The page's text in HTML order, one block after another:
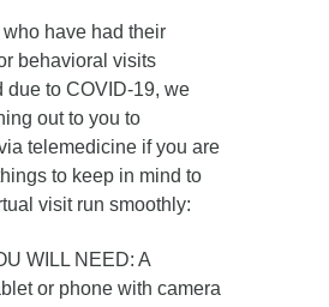
who have had their
behavioral visits
due to COVID-19, we
out to you to
telemedicine if you are
to keep in mind to
visit run smoothly:
WILL NEED: A
or phone with camera